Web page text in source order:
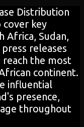
Distribution
key
Africa, Sudan,
releases
reach the most
continent.
influential
presence,
throughout